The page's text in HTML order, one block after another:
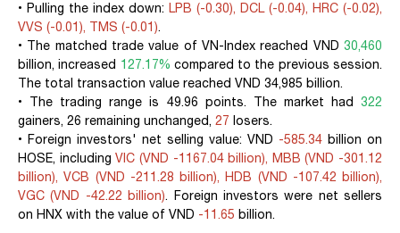
• Pulling the index down: LPB (-0.30), DCL (-0.04), HRC (-0.02),
VVS (-0.01), TMS (-0.01).
• The matched trade value of VN-Index reached VND 30,460
billion, increased 127.17% compared to the previous session.
The total transaction value reached VND 34,985 billion.
• The trading range is 49.96 points. The market had
322
gainers, 26 remaining unchanged, 27 losers.
• Foreign investors' net selling value: VND -585.34 billion on
HOSE, includingVIC (VND -1167.04 billion), MBB (VND -301.12
billion), VCB (VND -211.28 billion), HDB (VND -107.42 billion),
VGC (VND -42.22 billion). Foreign investors were net sellers
on HNX with the value of VND -11.65 billion.